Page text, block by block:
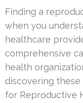
Finding a
when you
healthcare
comprehensive
health
discovering these
for Reproductive